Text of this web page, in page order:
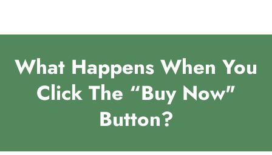
What Happens When You
Click The “Buy Now"
Button?